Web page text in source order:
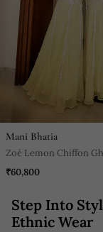
Mani Bhatia
Zoé Lemon Chiffon
₹60,800
Step Into
Ethnic Wear